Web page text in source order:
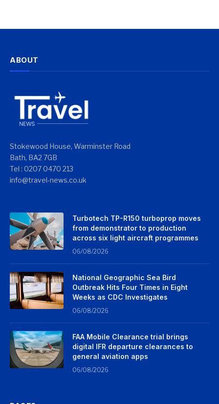
ABOUT
Stokewood House, Warminster Road
Bath, BA2 7GB
Tel : 0207 0470 213
info@travel-news.co.uk
Turbotech TP-R150 turboprop moves
from demonstrator to production
across six light aircraft programmes
06/08/2026
National Geographic Sea Bird
Outbreak Hits Four Times in Eight
Weeks as CDC Investigates
06/08/2026
FAA Mobile Clearance trial brings
digital IFR departure clearances to
general aviation apps
06/08/2026